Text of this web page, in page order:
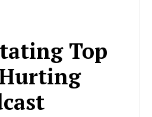
Top